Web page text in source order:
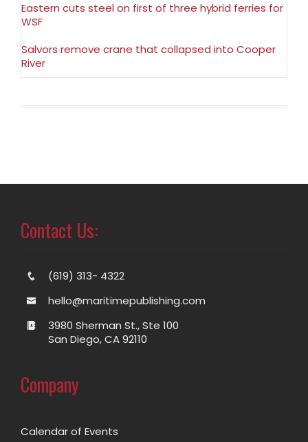
Eastern cuts steel on first of three hybrid ferries for
WSF
Salvors remove crane that collapsed into Cooper
River
Contact Us:
(619) 313- 4322
hello@maritimepublishing.com
3980 Sherman St., Ste 100
San Diego, CA 92110
Company
Calendar of Events